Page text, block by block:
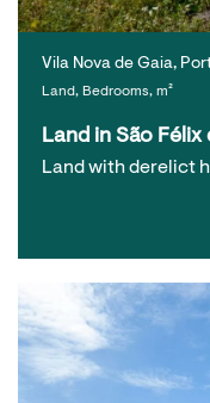
Vila Nova de Gaia,
Land, Bedrooms, m²
Land in São Félix
Land with derelict